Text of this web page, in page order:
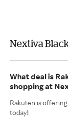
Nextiva
What deal is
shopping at
Rakuten is offering
today!